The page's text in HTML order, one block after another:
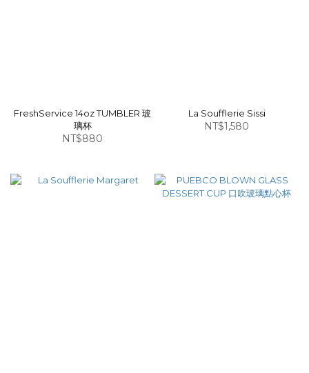
FreshService 14oz TUMBLER 玻
璃杯
NT$880
La Soufflerie Sissi
NT$1,580